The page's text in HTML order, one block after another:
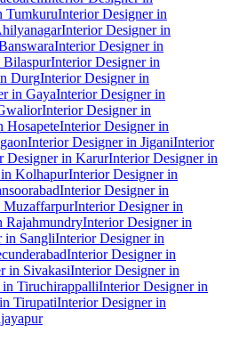
TumkuruInterior Designer in
Interior Designer in
Interior Designer in
BilaspurInterior Designer in
DurgInterior Designer in
in GayaInterior Designer in
Interior Designer in
HosapeteInterior Designer in
Interior Designer in JiganiInterior
Designer in KarurInterior Designer in
KolhapurInterior Designer in
Interior Designer in
MuzaffarpurInterior Designer in
RajahmundryInterior Designer in
in SangliInterior Designer in
Interior Designer in
in SivakasiInterior Designer in
TiruchirappalliInterior Designer in
TirupatiInterior Designer in